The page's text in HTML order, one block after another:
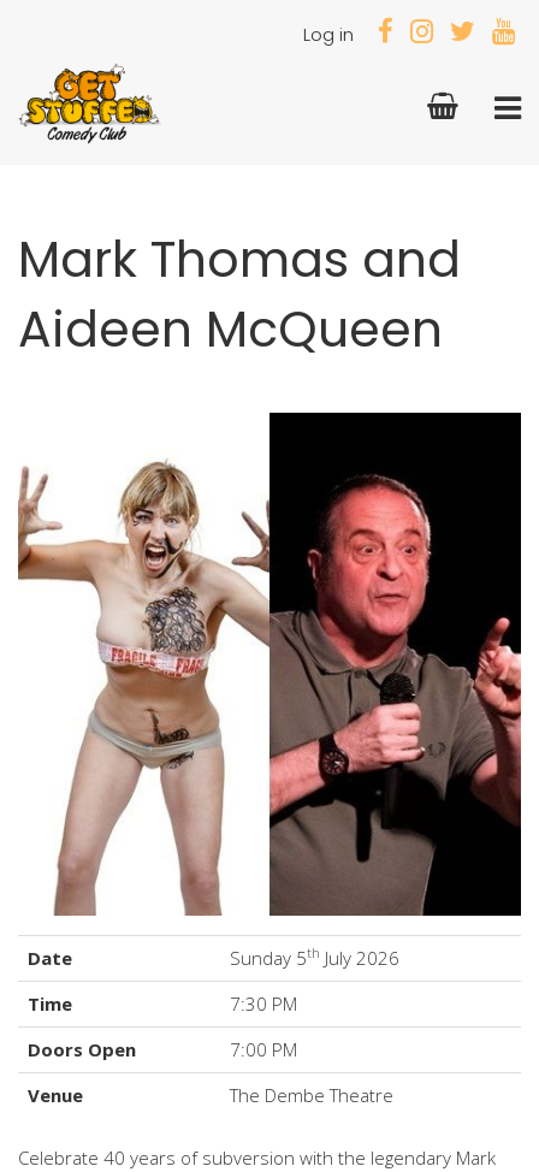
Log in
Mark Thomas and
Aideen McQueen
Date Sunday 5th July 2026
Time
7:30 PM
Doors Open
7:00 PM
Venue
The Dembe Theatre
Celebrate 40 years of subversion with the legendary Mark